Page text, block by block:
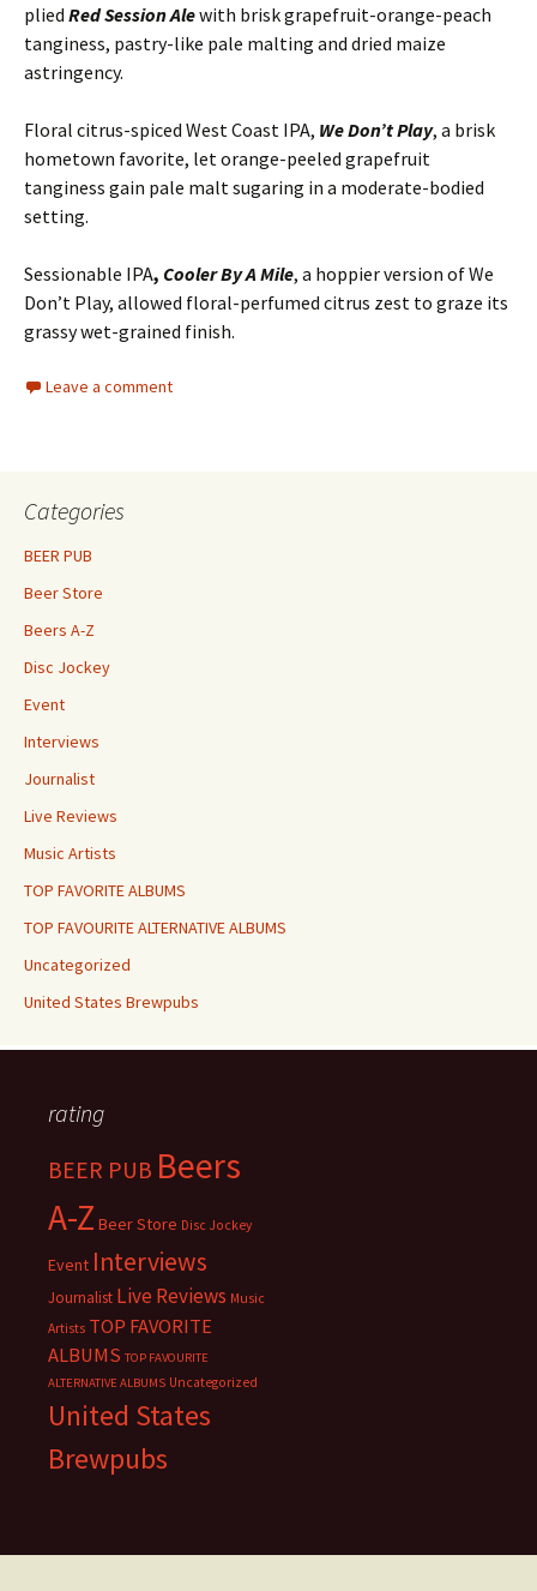
plied Red Session Alewith brisk grapefruit-orange-peach
tanginess, pastry-like pale malting and dried maize
astringency.
Floral citrus-spiced West Coast IPA, We Don’t Play, a brisk
hometown favorite, let orange-peeled grapefruit
tanginess gain pale malt sugaring in a moderate-bodied
setting.
Sessionable IPA, Cooler By A Mile, a hoppier version of We
Don’t Play, allowed floral-perfumed citrus zest to graze its
grassy wet-grained finish.
Leave a comment
Categories
BEER PUB
Beer Store
Beers A-Z
Disc Jockey
Event
Interviews
Journalist
Live Reviews
Music Artists
TOP FAVORITE ALBUMS
TOP FAVOURITE ALTERNATIVE ALBUMS
Uncategorized
United States Brewpubs
rating
BEER PUB Beers
A-Z Beer Store Disc Jockey
Event Interviews
Journalist Live Reviews Music
Artists TOP FAVORITE
ALBUMS TOP FAVOURITE
ALTERNATIVE ALBUMS Uncategorized
United States
Brewpubs